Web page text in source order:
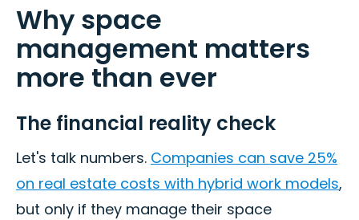
Why space
management matters
more than ever
The financial reality check
Let's talk numbers. Companies can save 25%
on real estate costs with hybrid work models,
but only if they manage their space